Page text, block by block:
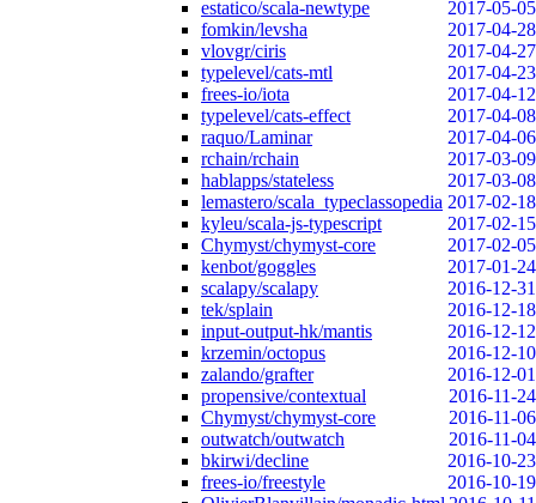
estatico/scala-newtype
2017-05-05
fomkin/levsha
2017-04-28
vlovgr/ciris
2017-04-27
typelevel/cats-mtl
2017-04-23
frees-io/iota
2017-04-12
typelevel/cats-effect
2017-04-08
raquo/Laminar
2017-04-06
rchain/rchain
2017-03-09
hablapps/stateless
2017-03-08
lemastero/scala_typeclassopedia 2017-02-18
kyleu/scala-js-typescript
2017-02-15
Chymyst/chymyst-core
2017-02-05
kenbot/goggles
2017-01-24
scalapy/scalapy
2016-12-31
tek/splain
2016-12-18
input-output-hk/mantis
2016-12-12
krzemin/octopus
2016-12-10
zalando/grafter
2016-12-01
propensive/contextual
2016-11-24
Chymyst/chymyst-core
2016-11-06
outwatch/outwatch
2016-11-04
bkirwi/decline
2016-10-23
frees-io/freestyle
2016-10-19